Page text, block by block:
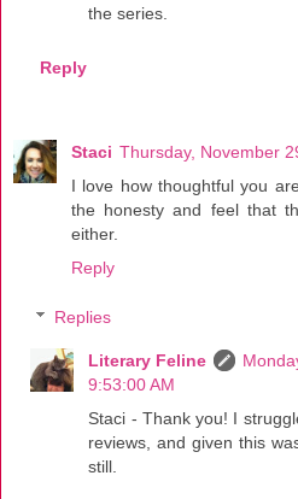
the series.
Reply
Staci Thursday, November
I love how thoughtful you
the honesty and feel that
either.
Reply
Replies
Literary Feline
9:53:00 AM
Staci - Thank you! I
reviews, and given this
still.